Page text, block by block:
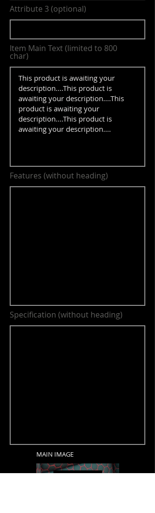
Attribute 3 (optional)
Item Main Text (limited to 800
char)
Features (without heading)
Specification (without heading)
MAIN IMAGE